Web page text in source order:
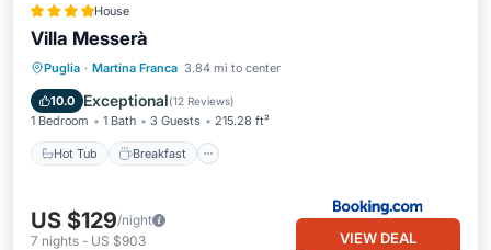
House
Villa Messerà
Puglia · Martina Franca 3.84 mi to center
10.0 Exceptional(12 Reviews)
1 Bedroom 1 Bath 3 Guests 215.28 ft²
Hot Tub Breakfast
Hot Tub Breakfast
Pool
US $129/night
7 nights - US $903 VIEW DEAL